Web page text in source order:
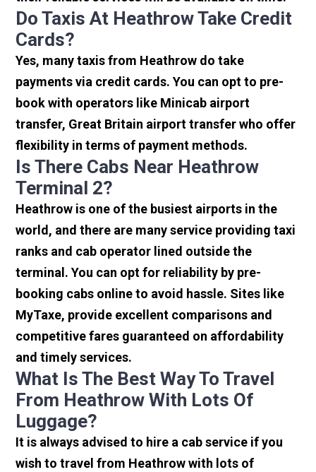
Do Taxis At Heathrow Take Credit
Cards?
Yes, many taxis from Heathrow do take
payments via credit cards. You can opt to pre-
book with operators like Minicab airport
transfer, Great Britain airport transfer who offer
flexibility in terms of payment methods.
Is There Cabs Near Heathrow
Terminal 2?
Heathrow is one of the busiest airports in the
world, and there are many service providing taxi
ranks and cab operator lined outside the
terminal. You can opt for reliability by pre-
booking cabs online to avoid hassle. Sites like
MyTaxe, provide excellent comparisons and
competitive fares guaranteed on affordability
and timely services.
What Is The Best Way To Travel
From Heathrow With Lots Of
Luggage?
It is always advised to hire a cab service if you
wish to travel from Heathrow with lots of